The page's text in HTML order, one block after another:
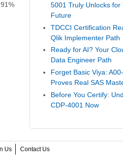
5001 Truly Unlocks for
Future
TDCCI Certification
Qlik Implementer Path
Ready for AI? Your
Data Engineer Path
Forget Basic Viya:
Proves Real SAS
Before You Certify:
CDP-4001 Now
Us Contact Us